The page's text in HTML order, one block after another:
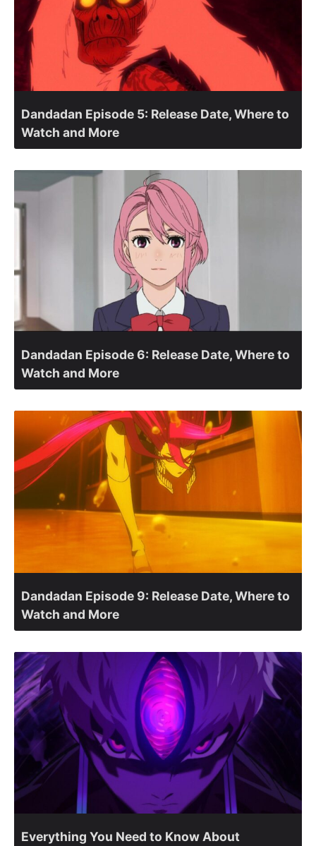
Dandadan Episode 5: Release Date, Where to
Watch and More
Dandadan Episode 6: Release Date, Where to
Watch and More
Dandadan Episode 9: Release Date, Where to
Watch and More
Everything You Need to Know About